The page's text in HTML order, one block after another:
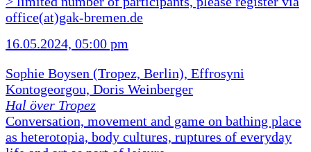
office(at)gak-bremen.de
16.05.2024, 05:00 pm
Sophie Boysen (Tropez, Berlin), Effrosyni
Kontogeorgou, Doris Weinberger
Hal över Tropez
Conversation, movement and game on bathing place
as heterotopia, body cultures, ruptures of everyday